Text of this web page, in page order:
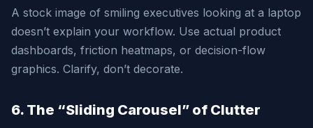
A stock image of smiling executives looking at a laptop
doesn’t explain your workflow. Use actual product
dashboards, friction heatmaps, or decision-flow
graphics. Clarify, don’t decorate.
6. The “Sliding Carousel” of Clutter